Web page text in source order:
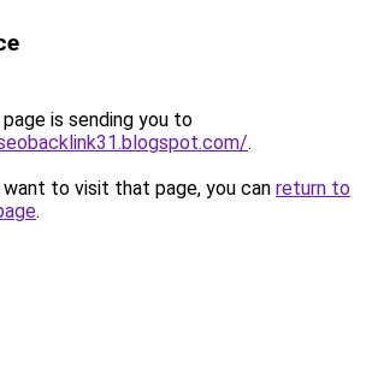
is sending you to
.
to visit that page, you can return to
.